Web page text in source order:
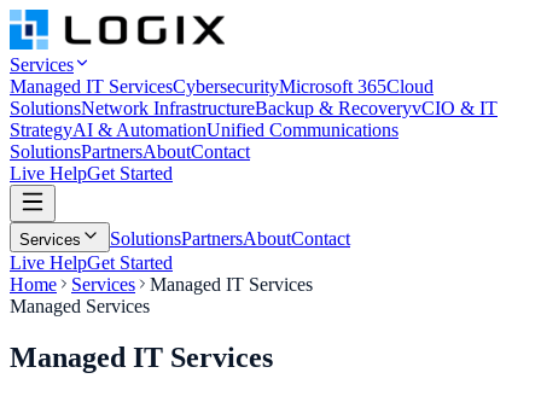
Services
Managed IT ServicesCybersecurityMicrosoft 365Cloud
SolutionsNetwork InfrastructureBackup & RecoveryvCIO & IT
StrategyAI & AutomationUnified Communications
SolutionsPartnersAboutContact
Live HelpGet Started
Services SolutionsPartnersAboutContact
Live HelpGet Started
Home
Services
Managed IT Services
Managed Services
Managed IT Services